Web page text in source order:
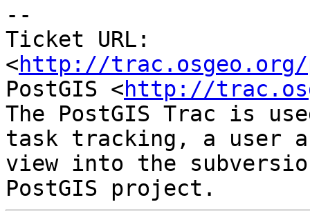
--
Ticket URL:
<http://trac.osgeo.org/
PostGIS <http://
The PostGIS Trac is
task tracking, a user
view into the